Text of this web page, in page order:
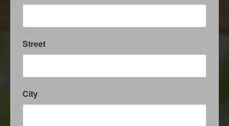
Street
City